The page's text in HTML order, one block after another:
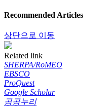
Recommended Articles
상단으로 이동
Related link
SHERPA/RoMEO
EBSCO
ProQuest
Google Scholar
공공누리